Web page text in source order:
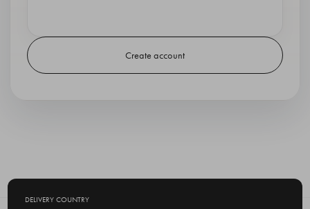
Create account
DELIVERY COUNTRY